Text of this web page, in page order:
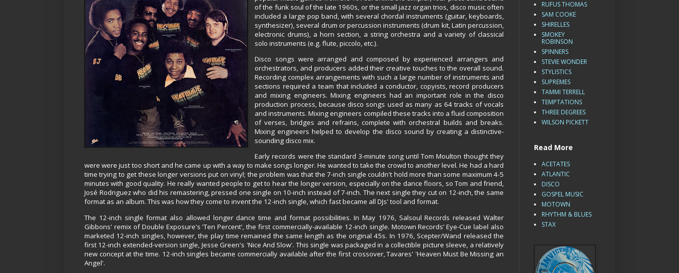
of the funk soul of the late 1960s, or the small jazz organ trios, disco music often
included a large pop band, with several chordal instruments (guitar, keyboards,
synthesizer), several drum or percussion instruments (drum kit, Latin percussion,
electronic drums), a horn section, a string orchestra and a variety of classical
solo instruments (e.g. flute, piccolo, etc.).
Disco songs were arranged and composed by experienced arrangers and
orchestrators, and producers added their creative touches to the overall sound.
Recording complex arrangements with such a large number of instruments and
sections required a team that included a conductor, copyists, record producers
and mixing engineers. Mixing engineers had an important role in the disco
production process, because disco songs used as many as 64 tracks of vocals
and instruments. Mixing engineers compiled these tracks into a fluid composition
of verses, bridges and refrains, complete with orchestral builds and breaks.
Mixing engineers helped to develop the disco sound by creating a distinctive-
sounding disco mix.
Early records were the standard 3-minute song until Tom Moulton thought they
were were just too short and he came up with a way to make songs longer. He wanted to take the crowd to another level. He had a hard
time trying to get these longer versions put on vinyl; the problem was that the 7-inch single couldn't hold more than some maximum 4-5
minutes with good quality. He really wanted people to get to hear the longer version, especially on the dance floors, so Tom and friend,
José Rodriguez who did his remastering, pressed one single on 10-inch instead of 7-inch. The next single they cut on 12-inch, the same
format as an album. This was how they come to invent the 12-inch single, which fast became all DJs' tool and format.
The 12-inch single format also allowed longer dance time and format possibilities. In May 1976, Salsoul Records released Walter
Gibbons' remix of Double Exposure's 'Ten Percent', the first commercially-available 12-inch single. Motown Records’ Eye-Cue label also
marketed 12-inch singles, however, the play time remained the same length as the original 45s. In 1976, Scepter/Wand released the
first 12-inch extended-version single, Jesse Green's 'Nice And Slow'. This single was packaged in a collectible picture sleeve, a relatively
new concept at the time. 12-inch singles became commercially available after the first crossover, Tavares' 'Heaven Must Be Missing an
Angel'.
RUFUS THOMAS
SAM COOKE
SHIRELLES
SMOKEY
ROBINSON
SPINNERS
STEVIE WONDER
STYLISTICS
SUPREMES
TAMMI TERRELL
TEMPTATIONS
THREE DEGREES
WILSON PICKETT
Read More
ACETATES
ATLANTIC
DISCO
GOSPEL MUSIC
MOTOWN
RHYTHM & BLUES
STAX